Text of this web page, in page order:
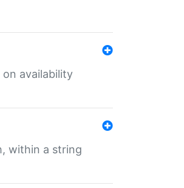
on availability
within a string